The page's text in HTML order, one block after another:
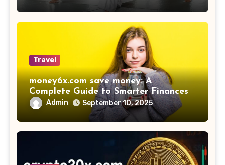
Travel
money6x.com save money: A
Complete Guide to Smarter Finances
Admin September 10, 2025